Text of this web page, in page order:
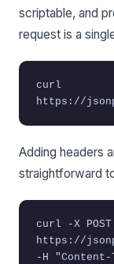
scriptable, and
request is a
curl
https://
Adding headers
straightforward
curl -X POST
https://
-H